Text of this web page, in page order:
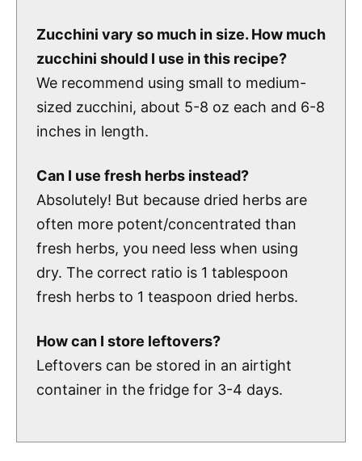
Zucchini vary so much in size. How much
zucchini should I use in this recipe?
We recommend using small to medium-
sized zucchini, about 5-8 oz each and 6-8
inches in length.
Can I use fresh herbs instead?
Absolutely! But because dried herbs are
often more potent/concentrated than
fresh herbs, you need less when using
dry. The correct ratio is 1 tablespoon
fresh herbs to 1 teaspoon dried herbs.
How can I store leftovers?
Leftovers can be stored in an airtight
container in the fridge for 3-4 days.